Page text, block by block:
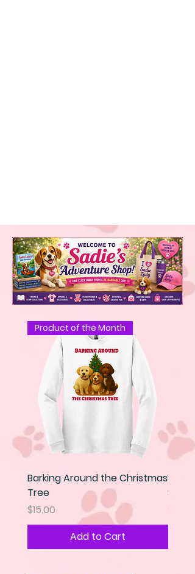
Product of the Month
Barking Around the Christmas
Tree
Price
$15.00
Add to Cart
Price
$25.00